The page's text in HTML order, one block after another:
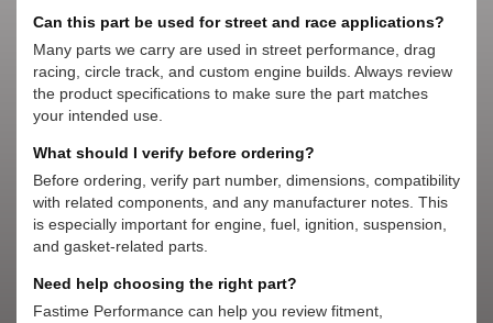
Can this part be used for street and race applications?
Many parts we carry are used in street performance, drag
racing, circle track, and custom engine builds. Always review
the product specifications to make sure the part matches
your intended use.
What should I verify before ordering?
Before ordering, verify part number, dimensions, compatibility
with related components, and any manufacturer notes. This
is especially important for engine, fuel, ignition, suspension,
and gasket-related parts.
Need help choosing the right part?
Fastime Performance can help you review fitment,